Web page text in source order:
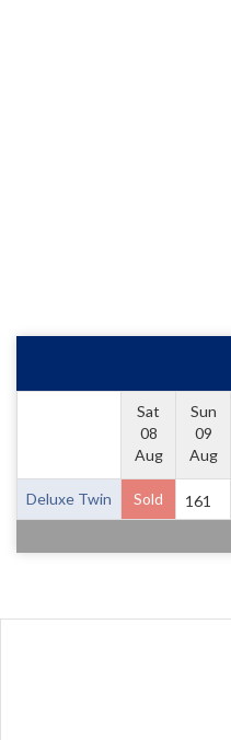
Sat
08
Aug
Sun
09
Aug
Deluxe Twin Sold 161